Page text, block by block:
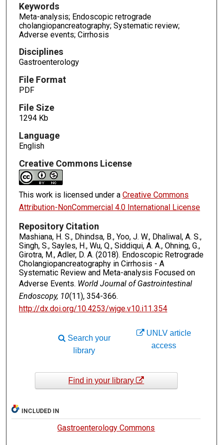
Keywords
Meta-analysis; Endoscopic retrograde
cholangiopancreatography; Systematic review;
Adverse events; Cirrhosis
Disciplines
Gastroenterology
File Format
PDF
File Size
1294 Kb
Language
English
Creative Commons License
This work is licensed under a Creative Commons
Attribution-NonCommercial 4.0 International License
Repository Citation
Mashiana, H. S., Dhindsa, B., Yoo, J. W., Dhaliwal, A. S.,
Singh, S., Sayles, H., Wu, Q., Siddiqui, A. A., Ohning, G.,
Girotra, M., Adler, D. A. (2018). Endoscopic Retrograde
Cholangiopancreatography in Cirrhosis - A
Systematic Review and Meta-analysis Focused on
Adverse Events. World Journal of Gastrointestinal
Endoscopy, 10(11), 354-366.
http://dx.doi.org/10.4253/wjge.v10.i11.354
UNLV article
access
Search your
library
Find in your library
INCLUDED IN
Gastroenterology Commons